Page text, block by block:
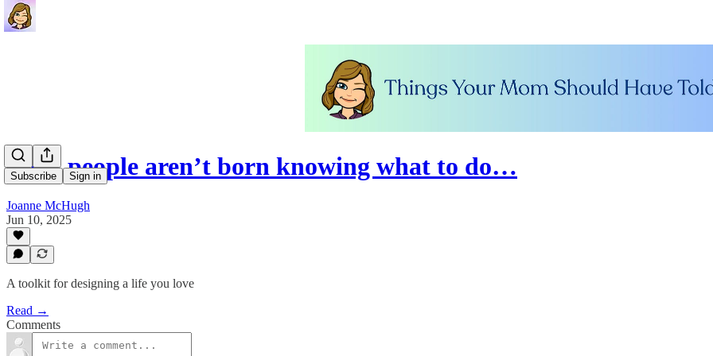
Subscribe Sign in
Most people aren’t born knowing what to do…
Joanne McHugh
Jun 10, 2025
A toolkit for designing a life you love
Read →
Comments